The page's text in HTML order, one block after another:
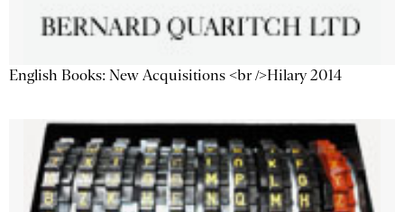
English Books: New Acquisitions <br />Hilary 2014